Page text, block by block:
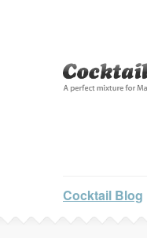
Cocktail Blog